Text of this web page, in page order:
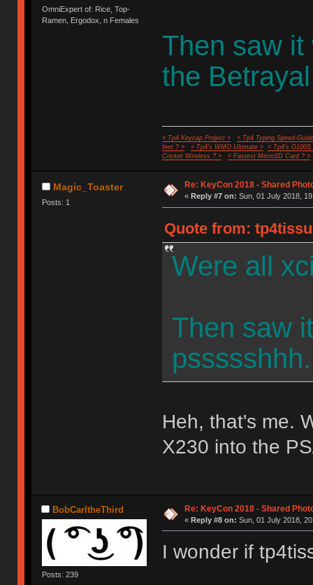
OmniExpert of: Rice, Top-
Ramen, Ergodox, n Females
Then saw
the Betrayal
< Tp4 Keycap Project >
< Tp4 Typing Speed-
feet ? >
< Tp4's WMO Ultimate >
< Tp4's G100S
Cricket Wireless ? >
< Fastest MicroSD Card ? >
Magic_Toaster
Posts: 1
Re: KeyCon 2018 - Shared
« Reply #7 on: Sun, 01 July 2018,
Quote from:
Were all
Then saw
Heh, that's me.
X230 into the
BobCarltheThird
Posts: 239
Re: KeyCon 2018 - Shared
« Reply #8 on: Sun, 01 July 2018,
I wonder if